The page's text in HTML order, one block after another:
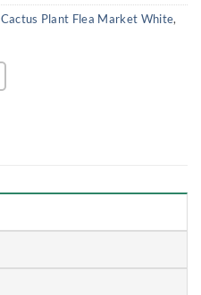
Cactus Plant Flea Market White,